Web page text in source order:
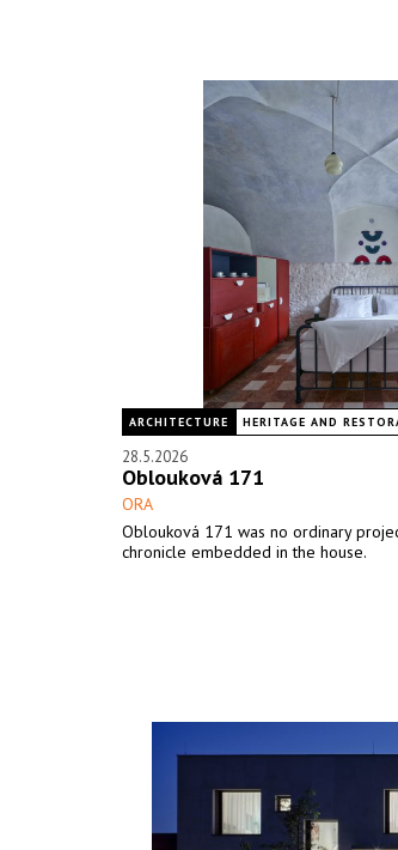
ARCHITECTURE HERITAGE AND
28.5.2026
Oblouková 171
ORA
Oblouková 171 was no ordinary
chronicle embedded in the house.